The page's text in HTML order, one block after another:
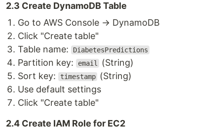
2.3 Create DynamoDB Table
Go to AWS Console → DynamoDB
Click "Create table"
Table name:
DiabetesPredictions
Partition key: email
(String)
Sort key:
timestamp
(String)
Use default settings
Click "Create table"
2.4 Create IAM Role for EC2